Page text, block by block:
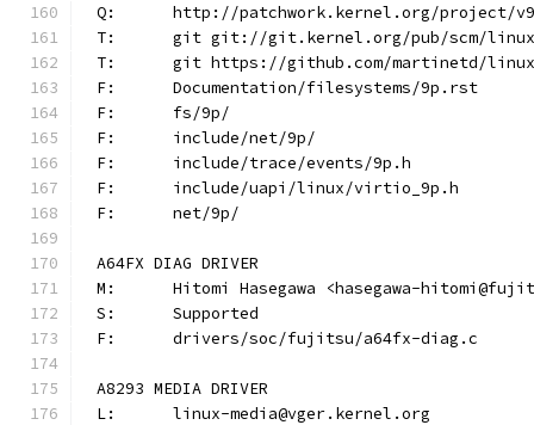
Q:	http://patchwork.kernel.org/
T:	git git://git.kernel.org/pub/scm/
T:	git https://github.com/martinetd/
F:	Documentation/filesystems/9p.rst
F:	fs/9p/
F:	include/net/9p/
F:	include/trace/events/9p.h
F:	include/uapi/linux/virtio_9p.h
F:	net/9p/
A64FX DIAG DRIVER
M:	Hitomi Hasegawa <hasegawa-
S:	Supported
F:	drivers/soc/fujitsu/a64fx-diag.c
A8293 MEDIA DRIVER
L:	linux-media@vger.kernel.org